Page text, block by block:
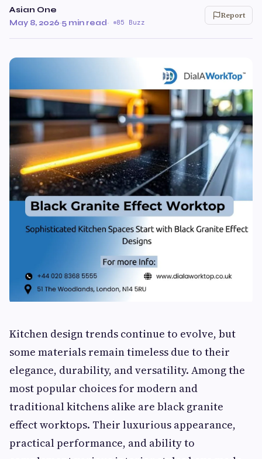
Asian One
May 8, 2026·5 min read· 85 Buzz
Report
Kitchen design trends continue to evolve, but
some materials remain timeless due to their
elegance, durability, and versatility. Among the
most popular choices for modern and
traditional kitchens alike are black granite
effect worktops. Their luxurious appearance,
practical performance, and ability to